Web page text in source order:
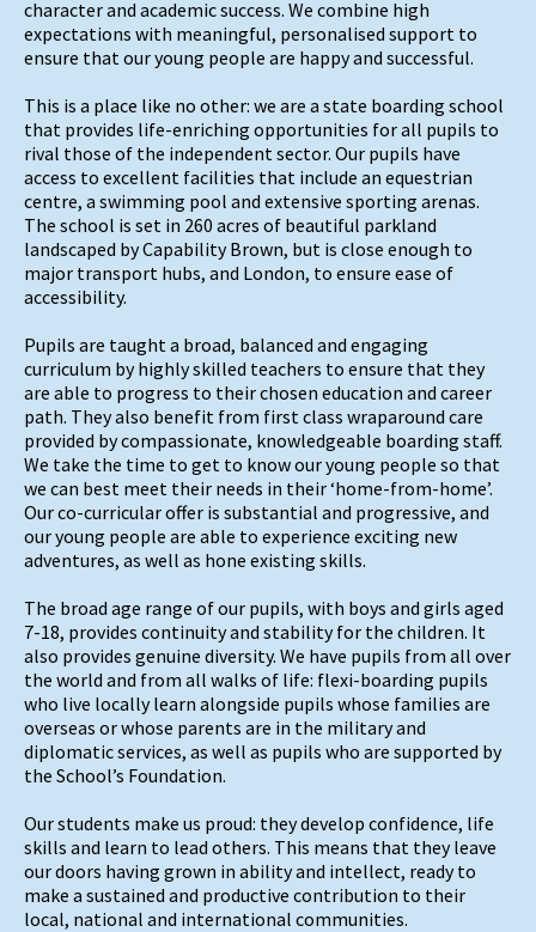
character and academic success. We combine high
expectations with meaningful, personalised support to
ensure that our young people are happy and successful.
This is a place like no other: we are a state boarding school
that provides life-enriching opportunities for all pupils to
rival those of the independent sector. Our pupils have
access to excellent facilities that include an equestrian
centre, a swimming pool and extensive sporting arenas.
The school is set in 260 acres of beautiful parkland
landscaped by Capability Brown, but is close enough to
major transport hubs, and London, to ensure ease of
accessibility.
Pupils are taught a broad, balanced and engaging
curriculum by highly skilled teachers to ensure that they
are able to progress to their chosen education and career
path. They also benefit from first class wraparound care
provided by compassionate, knowledgeable boarding staff.
We take the time to get to know our young people so that
we can best meet their needs in their ‘home-from-home’.
Our co-curricular offer is substantial and progressive, and
our young people are able to experience exciting new
adventures, as well as hone existing skills.
The broad age range of our pupils, with boys and girls aged
7-18, provides continuity and stability for the children. It
also provides genuine diversity. We have pupils from all over
the world and from all walks of life: flexi-boarding pupils
who live locally learn alongside pupils whose families are
overseas or whose parents are in the military and
diplomatic services, as well as pupils who are supported by
the School’s Foundation.
Our students make us proud: they develop confidence, life
skills and learn to lead others. This means that they leave
our doors having grown in ability and intellect, ready to
make a sustained and productive contribution to their
local, national and international communities.